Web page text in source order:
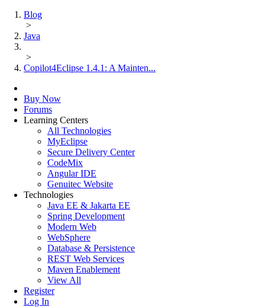
Blog
>
Java
>
Copilot4Eclipse 1.4.1: A Mainten...
Buy Now
Forums
Learning Centers
All Technologies
MyEclipse
Secure Delivery Center
CodeMix
Angular IDE
Genuitec Website
Technologies
Java EE & Jakarta EE
Spring Development
Modern Web
WebSphere
Database & Persistence
REST Web Services
Maven Enablement
View All
Register
Log In